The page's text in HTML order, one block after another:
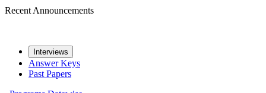
Recent Announcements
Interviews
Answer Keys
Past Papers